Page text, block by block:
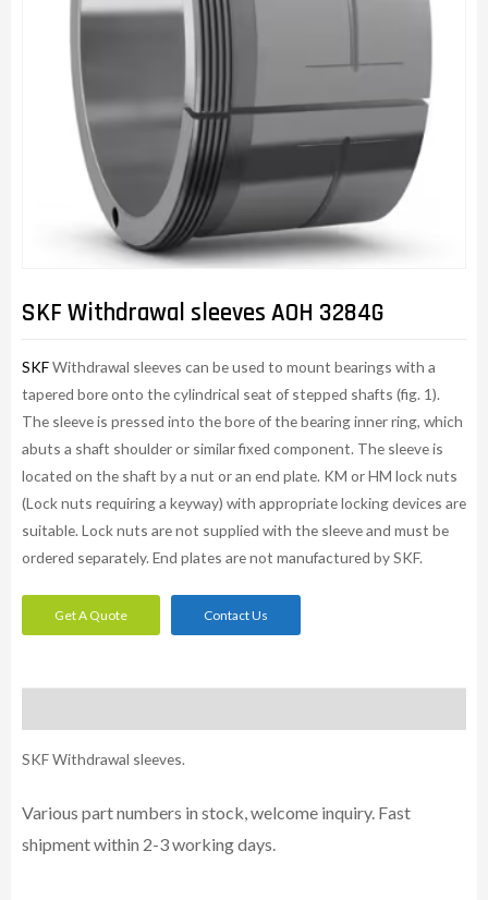
SKF Withdrawal sleeves AOH 3284G
SKFWithdrawal sleeves can be used to mount bearings with a
tapered bore onto the cylindrical seat of stepped shafts (fig. 1).
The sleeve is pressed into the bore of the bearing inner ring, which
abuts a shaft shoulder or similar fixed component. The sleeve is
located on the shaft by a nut or an end plate. KM or HM lock nuts
(Lock nuts requiring a keyway) with appropriate locking devices are
suitable. Lock nuts are not supplied with the sleeve and must be
ordered separately. End plates are not manufactured by SKF.
Get A Quote Contact Us
SKF Withdrawal sleeves.
Various part numbers in stock, welcome inquiry. Fast
shipment within 2-3 working days.